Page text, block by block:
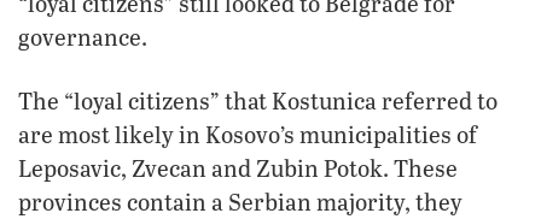
governance.
The “loyal citizens” that Kostunica referred to
are most likely in Kosovo’s municipalities of
Leposavic, Zvecan and Zubin Potok. These
provinces contain a Serbian majority, they